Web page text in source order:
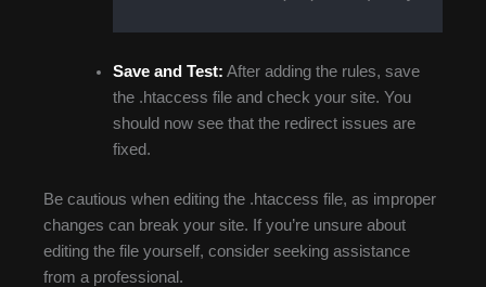
Save and Test: After adding the rules, save
the .htaccess file and check your site. You
should now see that the redirect issues are
fixed.
Be cautious when editing the .htaccess file, as improper
changes can break your site. If you’re unsure about
editing the file yourself, consider seeking assistance
from a professional.